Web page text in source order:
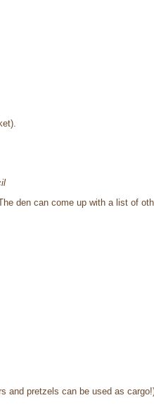
den can come up with a list of
and pretzels can be used as